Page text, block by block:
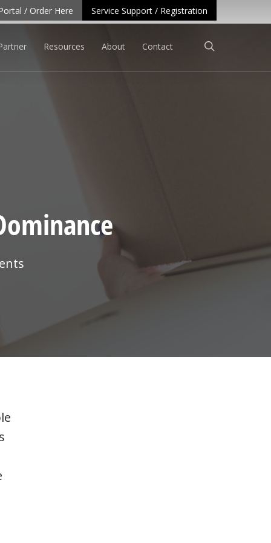
/ Order Here Service Support / Registration
Resources About Contact